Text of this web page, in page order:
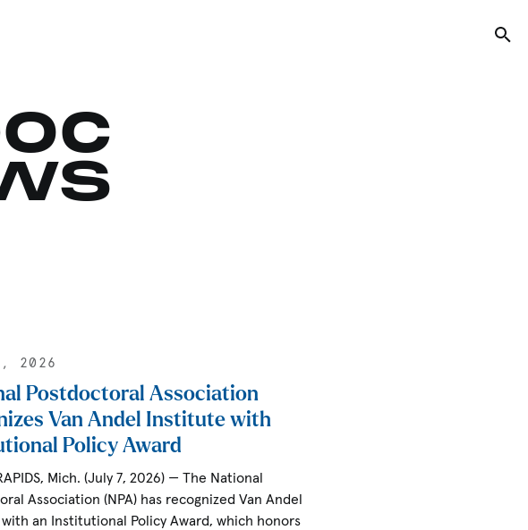
2026
Postdoctoral Association
Van Andel Institute with
Policy Award
Mich. (July 7, 2026) — The National
Association (NPA) has recognized Van Andel
an Institutional Policy Award, which honors